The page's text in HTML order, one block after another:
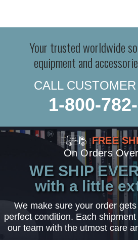
Your trusted worldwide
equipment and
CALL
1-800-
FREE
On Orders
WE SHIP
with a little
We make sure your order
perfect condition. Each
our team with the utmost care